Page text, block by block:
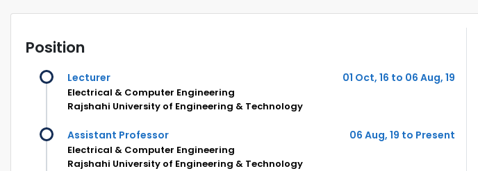
Position
Lecturer 01 Oct, 16 to 06 Aug, 19
Electrical & Computer Engineering
Rajshahi University of Engineering & Technology
Assistant Professor 06 Aug, 19 to Present
Electrical & Computer Engineering
Rajshahi University of Engineering & Technology